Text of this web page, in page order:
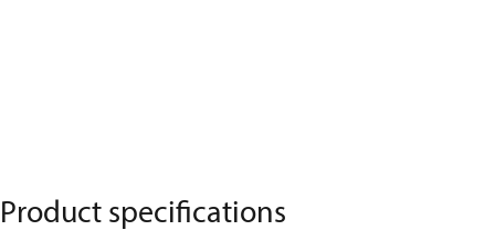
Product specifications